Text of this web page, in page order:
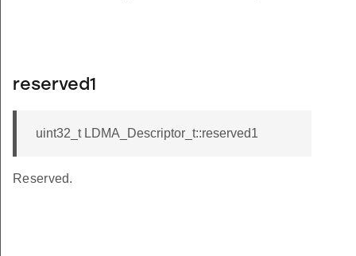
reserved1
uint32_t LDMA_Descriptor_t::reserved1
Reserved.